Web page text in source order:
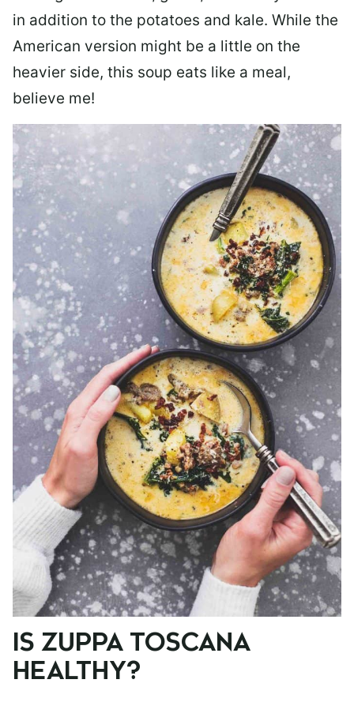
in addition to the potatoes and kale. While the
American version might be a little on the
heavier side, this soup eats like a meal,
believe me!
IS ZUPPA TOSCANA
HEALTHY?